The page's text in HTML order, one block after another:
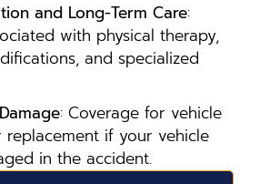
and Long-Term Care:
with physical therapy,
and specialized
: Coverage for vehicle
replacement if your vehicle
in the accident.